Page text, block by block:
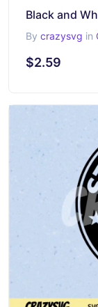
Black and
By crazysvg in
$2.59